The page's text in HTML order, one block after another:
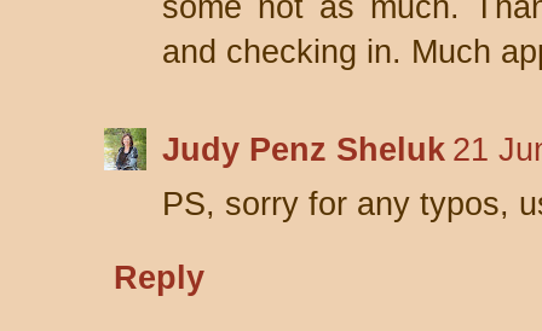
some not as much.
and checking in. Much
Judy Penz Sheluk 21
PS, sorry for any typos,
Reply